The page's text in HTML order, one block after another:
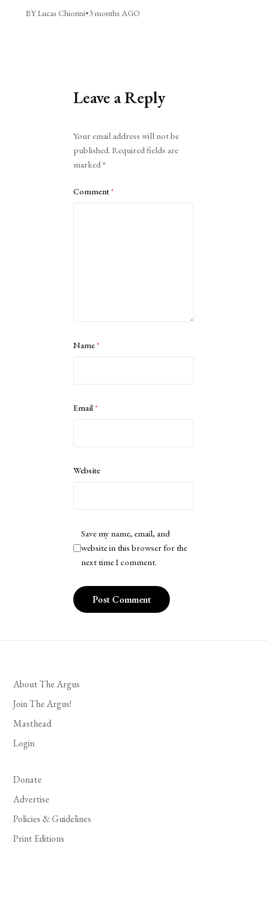
BY Lucas Chiorini•3 months AGO
Leave a Reply
Your email address will not be
published. Required fields are
marked*
Comment*
Name*
Email*
Website
Save my name, email, and
website in this browser for the
next time I comment.
About The Argus
Join The Argus!
Masthead
Login
Donate
Advertise
Policies & Guidelines
Print Editions